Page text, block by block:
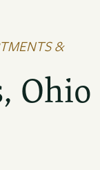
&
Ohio